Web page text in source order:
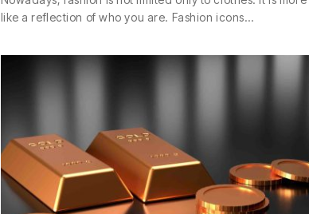
like a reflection of who you are. Fashion icons…